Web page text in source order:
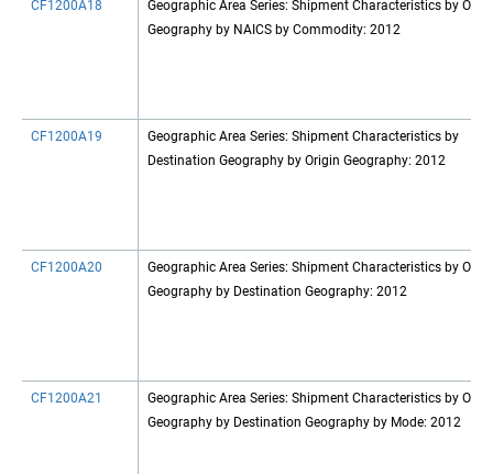
CF1200A18
Geographic Area Series: Shipment Characteristics by
Geography by NAICS by Commodity: 2012
CF1200A19
Geographic Area Series: Shipment Characteristics by
Destination Geography by Origin Geography: 2012
CF1200A20
Geographic Area Series: Shipment Characteristics by
Geography by Destination Geography: 2012
CF1200A21
Geographic Area Series: Shipment Characteristics by
Geography by Destination Geography by Mode: 2012